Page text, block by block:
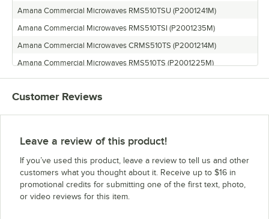
Amana Commercial Microwaves RMS510TSU (P2001241M)
Amana Commercial Microwaves RMS510TSI (P2001235M)
Amana Commercial Microwaves CRMS510TS (P2001214M)
Amana Commercial Microwaves RMS510TS (P2001225M)
Amana Commercial Microwaves RMS510D (P2001210M)
Amana Commercial Microwaves AMS510TS (P2001240M)
Amana Commercial Microwaves RMS510D (P2001204M)
Customer Reviews
Leave a review of this product!
If you’ve used this product, leave a review to tell us and other
customers what you thought about it. Receive up to $16 in
promotional credits for submitting one of the first text, photo,
or video reviews for this item.